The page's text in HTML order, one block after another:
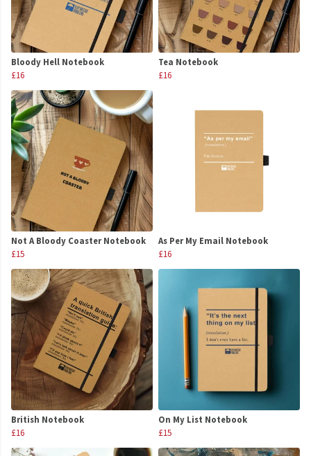
Bloody Hell Notebook
£16
Tea Notebook
£16
Not A Bloody Coaster Notebook
£15
As Per My Email Notebook
£16
British Notebook
£16
On My List Notebook
£15